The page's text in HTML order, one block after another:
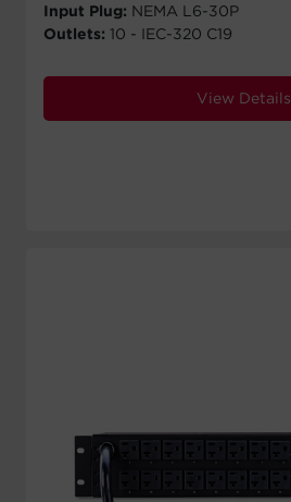
Input Plug: NEMA L6-30P
Outlets: 10 - IEC-320 C19
View Details